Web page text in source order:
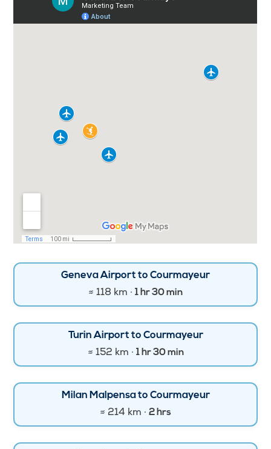
Geneva Airport to Courmayeur
≈ 118 km · 1 hr 30 min
Turin Airport to Courmayeur
≈ 152 km · 1 hr 30 min
Milan Malpensa to Courmayeur
≈ 214 km · 2 hrs